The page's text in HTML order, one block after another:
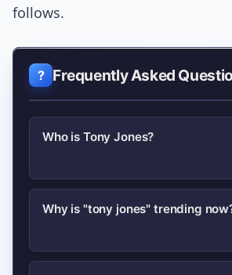
follows.
Frequently Asked
Who is Tony Jones?
There are multiple public
refers to a veteran TV
Why is "tony jones" trending